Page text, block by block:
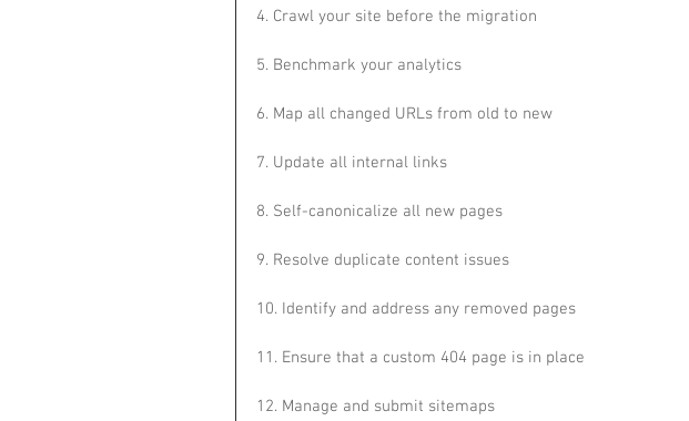
4. Crawl your site before the migration
5. Benchmark your analytics
6. Map all changed URLs from old to new
7. Update all internal links
8. Self-canonicalize all new pages
9. Resolve duplicate content issues
10. Identify and address any removed pages
11. Ensure that a custom 404 page is in place
12. Manage and submit sitemaps